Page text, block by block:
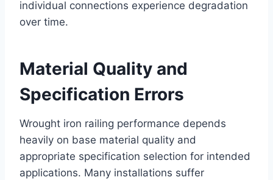
individual connections experience degradation
over time.
Material Quality and
Specification Errors
Wrought iron railing performance depends
heavily on base material quality and
appropriate specification selection for intended
applications. Many installations suffer